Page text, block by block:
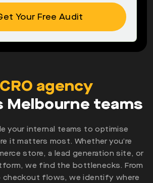
CRO agency
Melbourne teams
your internal teams to optimise
it matters most. Whether you’re
store, a lead generation site, or
we find the bottlenecks. From
checkout flows, we identify where